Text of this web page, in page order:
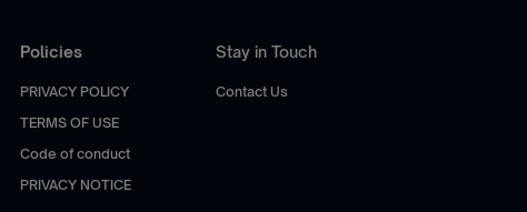
Policies
PRIVACY POLICY
TERMS OF USE
Code of conduct
PRIVACY NOTICE
Stay in Touch
Contact Us